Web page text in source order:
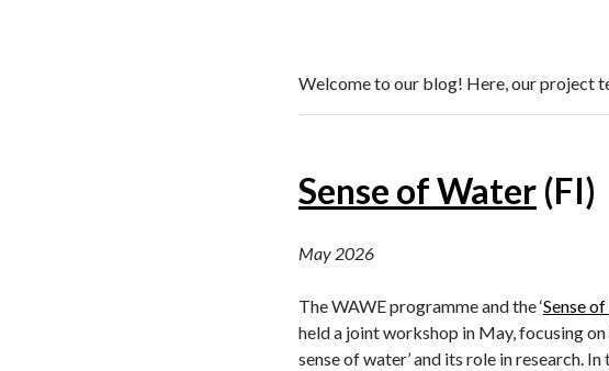
Welcome to our blog! Here, our project
Sense of Water (FI)
May 2026
The WAWE programme and the ‘Sense
held a joint workshop in May, focusing on
sense of water’ and its role in research. In